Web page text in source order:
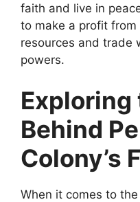
faith and live in
to make a profit from
resources and trade
powers.
Exploring
Behind
Colony’s
When it comes to